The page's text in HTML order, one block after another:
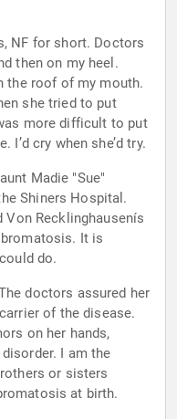
NF for short. Doctors
then on my heel.
the roof of my mouth.
she tried to put
more difficult to put
cry when she’d try.
Madie "Sue"
Shiners Hospital.
Recklinghausenís
It is
do.
doctors assured her
of the disease.
on her hands,
I am the
or sisters
at birth.